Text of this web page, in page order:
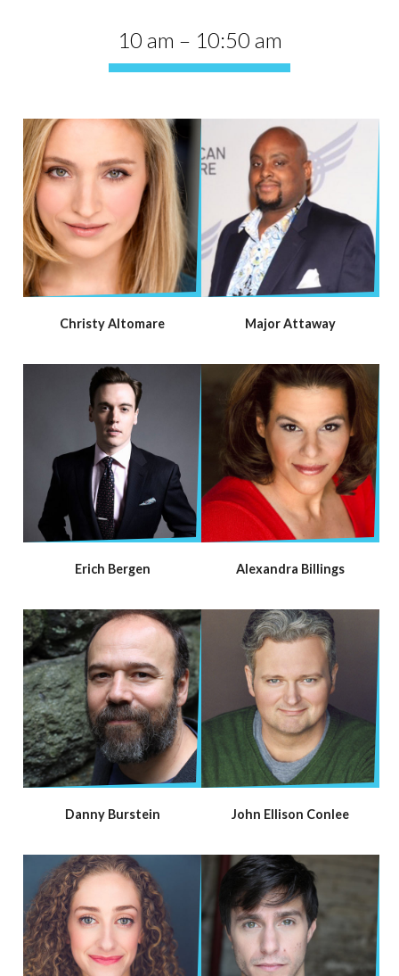
10 am – 10:50 am
Christy Altomare Major Attaway
Erich Bergen Alexandra Billings
Danny Burstein John Ellison Conlee